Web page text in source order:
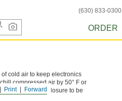
(630) 833-0300
ORDER
Forward
Print
cold air to keep electronics
compressed air by 50° F or
allowing the enclosure to be